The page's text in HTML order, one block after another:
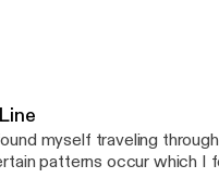
myself traveling
patterns occur which I